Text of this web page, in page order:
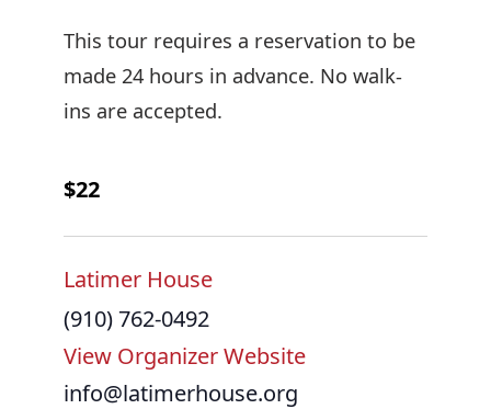
This tour requires a reservation to be
made 24 hours in advance. No walk-
ins are accepted.
$22
Latimer House
(910) 762-0492
View Organizer Website
info@latimerhouse.org